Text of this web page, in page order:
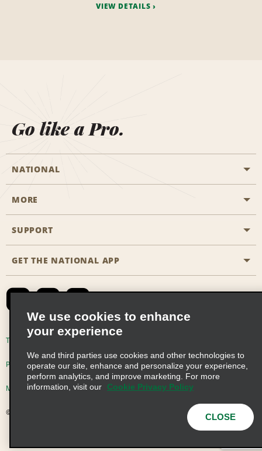
VIEW DETAILS
Go like a Pro.
NATIONAL
Start a Reservation
Business Programmes
Emerald Club Sign In
MORE
Career Opportunities
SUPPORT
Accessibility
Contact Us
Global Franchise Opportunities
Email Sign-up
GET THE NATIONAL APP
Terms of Use
Privacy Choices
Modern Slavery Act Disclosure Statement
© 2026 Enterprise Holdings, Inc. All Rights Reserved
We use cookies to enhance
your experience
We and third parties use cookies and other technologies to
operate our site, enhance and personalize your experience,
perform analytics, and improve marketing. For more
information, visit our
Cookie Privacy Policy
CLOSE